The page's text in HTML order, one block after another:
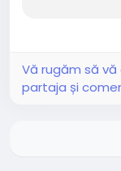
Vă rugăm să
partaja și